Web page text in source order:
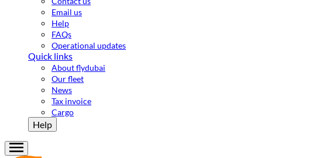
Email us
Help
FAQs
Operational updates
Quick links
About flydubai
Our fleet
News
Tax invoice
Cargo
Help